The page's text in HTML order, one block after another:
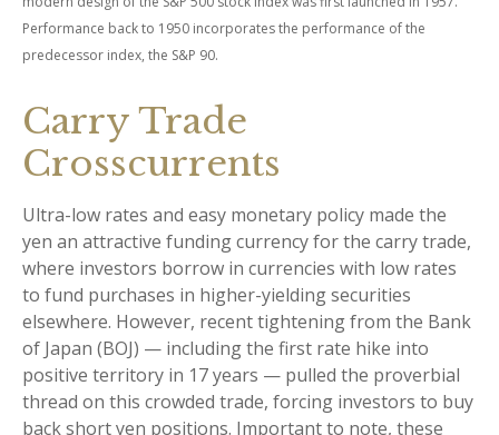
Performance back to 1950 incorporates the performance of the
predecessor index, the S&P 90.
Carry Trade
Crosscurrents
Ultra-low rates and easy monetary policy made the
yen an attractive funding currency for the carry trade,
where investors borrow in currencies with low rates
to fund purchases in higher-yielding securities
elsewhere. However, recent tightening from the Bank
of Japan (BOJ) — including the first rate hike into
positive territory in 17 years — pulled the proverbial
thread on this crowded trade, forcing investors to buy
back short yen positions. Important to note, these